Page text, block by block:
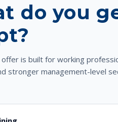
do you
offer is built for working
stronger management-level